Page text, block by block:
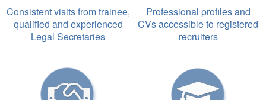
Consistent visits from trainee,
qualified and experienced
Legal Secretaries
Professional profiles and
CVs accessible to registered
recruiters